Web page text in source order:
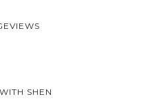
SHEN